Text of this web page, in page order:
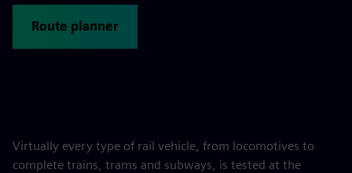
Route planner
Virtually every type of rail vehicle, from locomotives to
complete trains, trams and subways, is tested at the